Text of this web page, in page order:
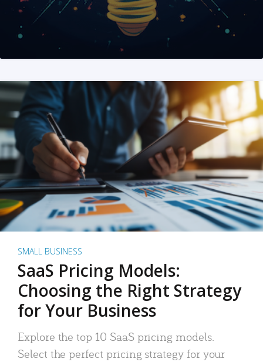
SMALL BUSINESS
SaaS Pricing Models:
Choosing the Right Strategy
for Your Business
Explore the top 10 SaaS pricing models.
Select the perfect pricing strategy for your